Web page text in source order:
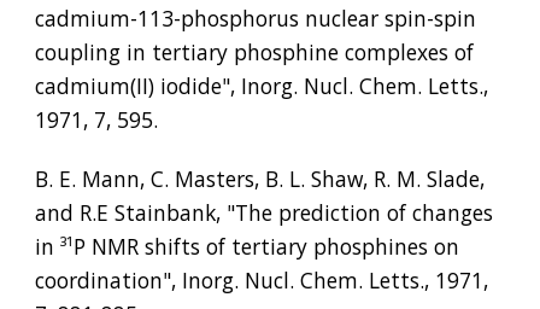
cadmium-113-phosphorus nuclear spin-spin
coupling in tertiary phosphine complexes of
cadmium(II) iodide", Inorg. Nucl. Chem. Letts.,
1971, 7, 595.
B. E. Mann, C. Masters, B. L. Shaw, R. M. Slade,
and R.E Stainbank, "The prediction of changes
in ³¹P NMR shifts of tertiary phosphines on
coordination", Inorg. Nucl. Chem. Letts., 1971,